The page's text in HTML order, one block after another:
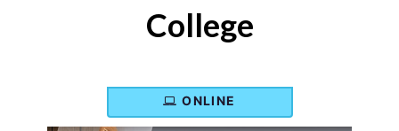
College
ONLINE